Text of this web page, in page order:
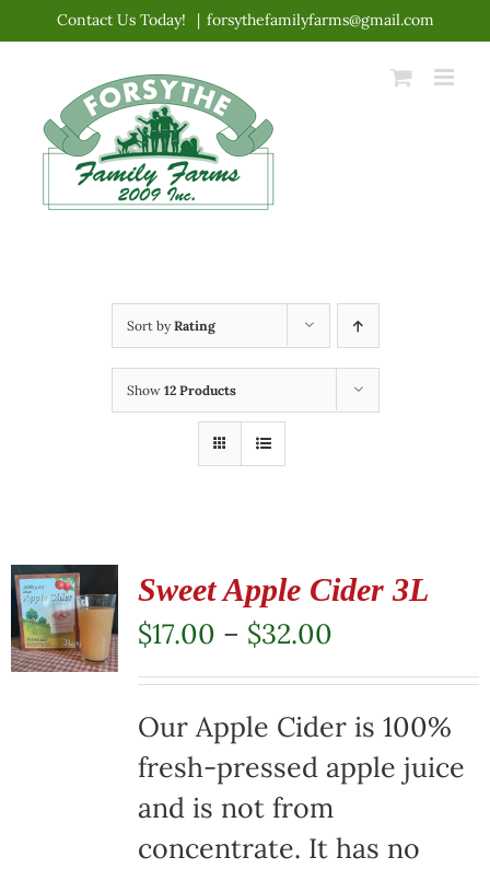
content
Contact Us Today! | forsythefamilyfarms@gmail.com
Sort byRating
Show 12 Products
Sweet Apple Cider 3L
$17.00 – $32.00Price
range:
$17.00
through
$32.00
Our Apple Cider is 100%
fresh-pressed apple juice
and is not from
concentrate. It has no